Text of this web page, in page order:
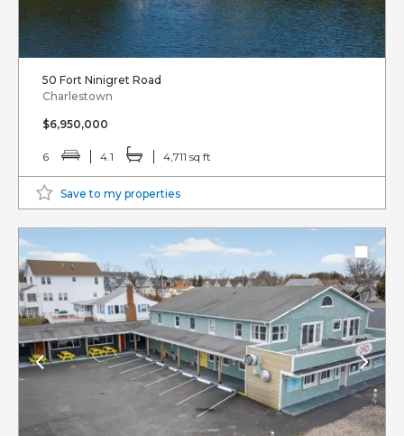
50 Fort Ninigret Road
Charlestown
$6,950,000
6 4.1 4,711 sq ft
Save to my properties